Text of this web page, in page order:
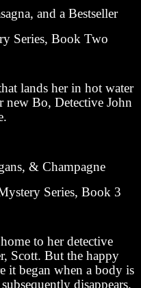
and a Bestseller
Series, Book Two
lands her in hot water
new Bo, Detective John
& Champagne
Series, Book 3
to her detective
Scott. But the happy
it began when a body is
disappears.